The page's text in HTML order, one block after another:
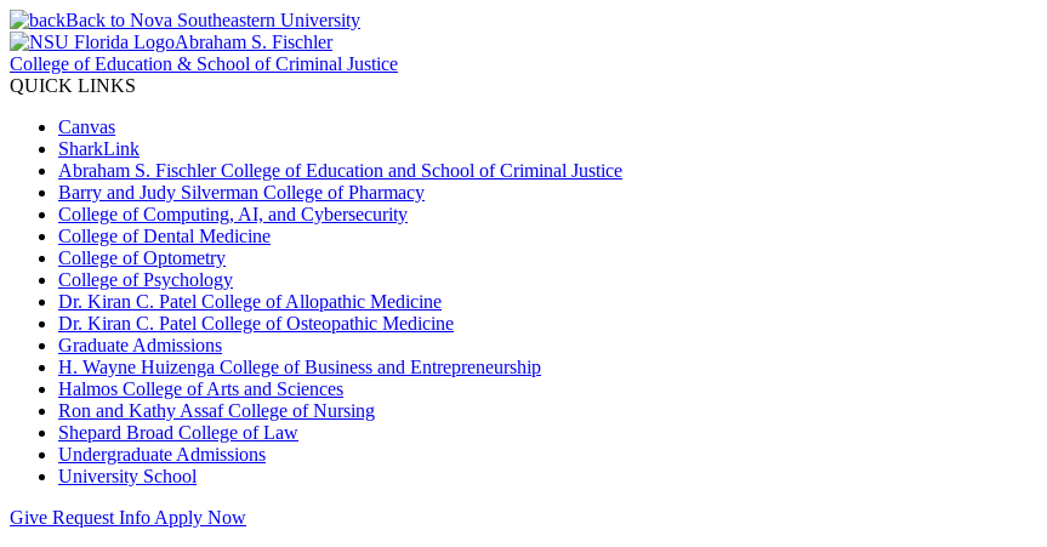
Back to Nova Southeastern University
Abraham S. Fischler
College of Education & School of Criminal Justice
QUICK LINKS
Canvas
SharkLink
Abraham S. Fischler College of Education and School of Criminal Justice
Barry and Judy Silverman College of Pharmacy
College of Computing, AI, and Cybersecurity
College of Dental Medicine
College of Optometry
College of Psychology
Dr. Kiran C. Patel College of Allopathic Medicine
Dr. Kiran C. Patel College of Osteopathic Medicine
Graduate Admissions
H. Wayne Huizenga College of Business and Entrepreneurship
Halmos College of Arts and Sciences
Ron and Kathy Assaf College of Nursing
Shepard Broad College of Law
Undergraduate Admissions
University School
Give Request Info Apply Now